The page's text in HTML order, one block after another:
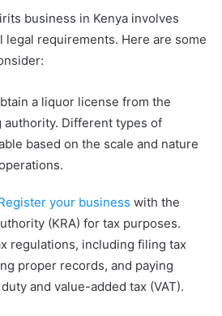
business in Kenya involves
requirements. Here are some
a liquor license from the
authority. Different types of
based on the scale and nature
your business with the
(KRA) for tax purposes.
regulations, including filing tax
proper records, and paying
and value-added tax (VAT).